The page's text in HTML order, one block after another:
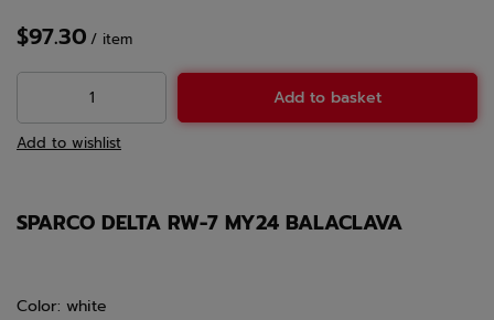
$97.30 / item
Add to basket
Add to wishlist
SPARCO DELTA RW-7 MY24 BALACLAVA
Color: white